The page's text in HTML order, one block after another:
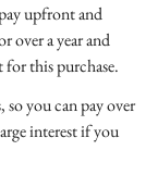
upfront and
over a year and
for this purchase.
so you can pay over
interest if you